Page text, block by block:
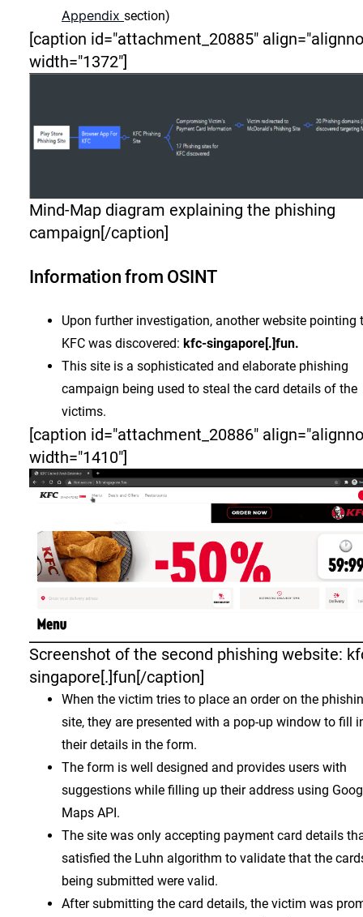
Appendix section)
[caption id="attachment_20885"
width="1372"]
Mind-Map diagram explaining the phishing
campaign[/caption]
Information from OSINT
Upon further investigation, another website pointing
KFC was discovered: kfc-singapore[.]fun.
This site is a sophisticated and elaborate phishing
campaign being used to steal the card details of the
victims.
[caption id="attachment_20886"
width="1410"]
Screenshot of the second phishing website:
singapore[.]fun[/caption]
When the victim tries to place an order on the
site, they are presented with a pop-up window to fill
their details in the form.
The form is well designed and provides users with
suggestions while filling up their address using
Maps API.
The site was only accepting payment card details
satisfied the Luhn algorithm to validate that the
being submitted were valid.
After submitting the card details, the victim was